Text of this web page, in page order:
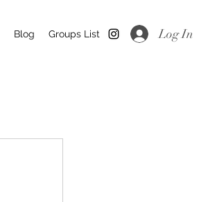
Blog Groups List Log In